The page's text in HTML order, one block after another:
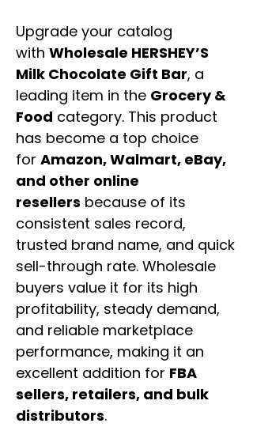
Upgrade your catalog
with Wholesale HERSHEY’S
Milk Chocolate Gift Bar, a
leading item in the Grocery &
Food category. This product
has become a top choice
for Amazon, Walmart, eBay,
and other online
resellers because of its
consistent sales record,
trusted brand name, and quick
sell-through rate. Wholesale
buyers value it for its high
profitability, steady demand,
and reliable marketplace
performance, making it an
excellent addition for FBA
sellers, retailers, and bulk
distributors.